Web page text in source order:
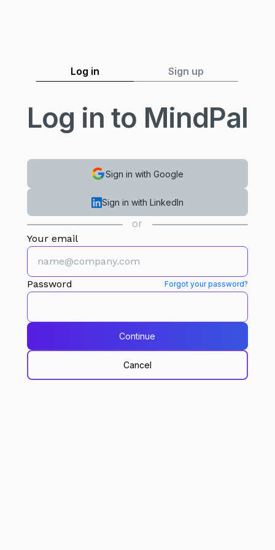
Log in Sign up
Log in to MindPal
Sign in with Google
Sign in with LinkedIn
or
Your email
Password Forgot your password?
Continue
Cancel